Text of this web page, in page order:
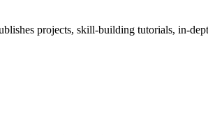
projects, skill-building tutorials, in-